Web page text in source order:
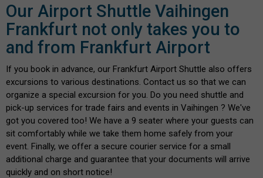
Our Airport Shuttle Vaihingen
Frankfurt not only takes you to
and from Frankfurt Airport
If you book in advance, our Frankfurt Airport Shuttle also offers
excursions to various destinations. Contact us so that we can
organize a special excursion for you. Do you need shuttle and
pick-up services for trade fairs and events in Vaihingen ? We've
got you covered too! We have a 9 seater where your guests can
sit comfortably while we take them home safely from your
event. Finally, we offer a secure courier service for a small
additional charge and guarantee that your documents will arrive
quickly and on short notice!